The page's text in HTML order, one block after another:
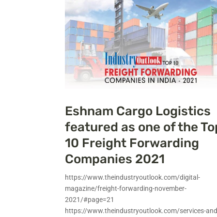
Eshnam Cargo Logistics
featured as one of the
10 Freight Forwarding
Companies 2021
https://www.theindustryoutlook.com/digital-
magazine/freight-forwarding-november-
2021/#page=21
https://www.theindustryoutlook.com/services-